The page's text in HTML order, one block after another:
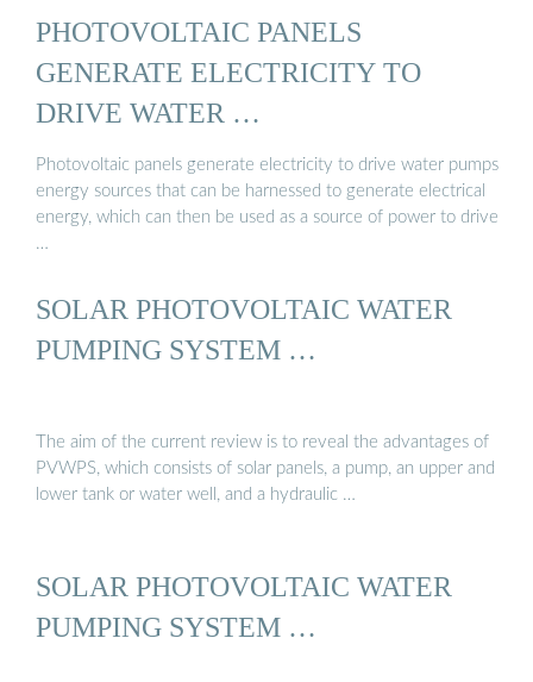
PHOTOVOLTAIC PANELS
GENERATE ELECTRICITY TO
DRIVE WATER …
Photovoltaic panels generate electricity to drive water pumps
energy sources that can be harnessed to generate electrical
energy, which can then be used as a source of power to drive
…
SOLAR PHOTOVOLTAIC WATER
PUMPING SYSTEM …
The aim of the current review is to reveal the advantages of
PVWPS, which consists of solar panels, a pump, an upper and
lower tank or water well, and a hydraulic …
SOLAR PHOTOVOLTAIC WATER
PUMPING SYSTEM …